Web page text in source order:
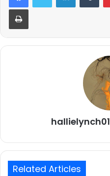
Print
Related Articles